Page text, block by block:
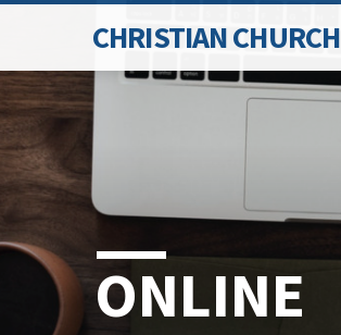
CHRISTIAN CHURCH
ONLINE